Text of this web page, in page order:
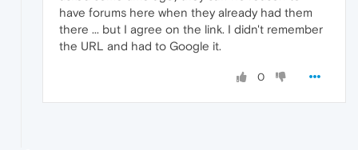
have forums here when they already had them
there ... but I agree on the link. I didn't remember
the URL and had to Google it.
0